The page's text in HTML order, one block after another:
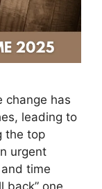
change has
leading to
the top
urgent
time
back” one